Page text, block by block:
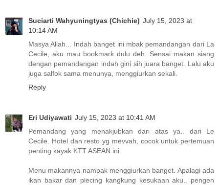
Suciarti Wahyuningtyas (Chichie) July 15, 2023 at
10:14 AM
Masya Allah... Indah banget ini mbak pemandangan dari La
Cecile, aku mau bookmark dulu deh. Sensai makan siang
dengan pemandangan indah gini sih juara banget. Lalu aku
juga salfok sama menunya, menggiurkan sekali.
Reply
Eri Udiyawati July 15, 2023 at 10:41 AM
Pemandang yang menakjubkan dari atas ya.. dari Le
Cecile. Hotel dan resto yg mevvah, cocok untuk pertemuan
penting kayak KTT ASEAN ini.
Menu makannya nampak menggiurkan banget. Apalagi ada
ikan bakar dan plecing kangkung kesukaan aku.. pengen